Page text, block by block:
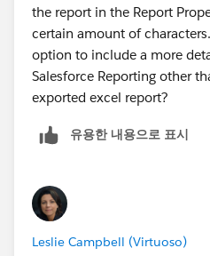
the report in the Report
certain amount of
option to include a more
Salesforce Reporting other
exported excel report?
유용한 내용으로 표시
Leslie Campbell (Virtuoso)